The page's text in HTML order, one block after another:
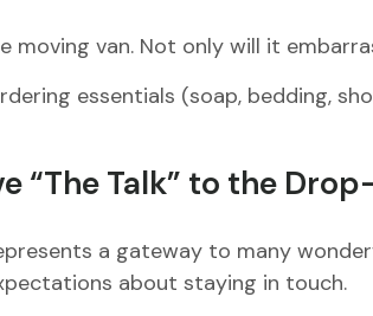
moving van. Not only will it
essentials (soap, bedding,
“The Talk” to the
a gateway to many
about staying in touch.